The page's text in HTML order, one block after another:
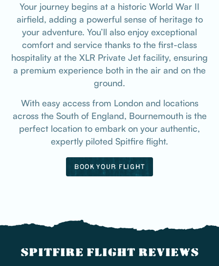
Your journey begins at a historic World War II
airfield, adding a powerful sense of heritage to
your adventure. You’ll also enjoy exceptional
comfort and service thanks to the first-class
hospitality at the XLR Private Jet facility, ensuring
a premium experience both in the air and on the
ground.
With easy access from London and locations
across the South of England, Bournemouth is the
perfect location to embark on your authentic,
expertly piloted Spitfire flight.
BOOK YOUR FLIGHT
SPITFIRE FLIGHT REVIEWS